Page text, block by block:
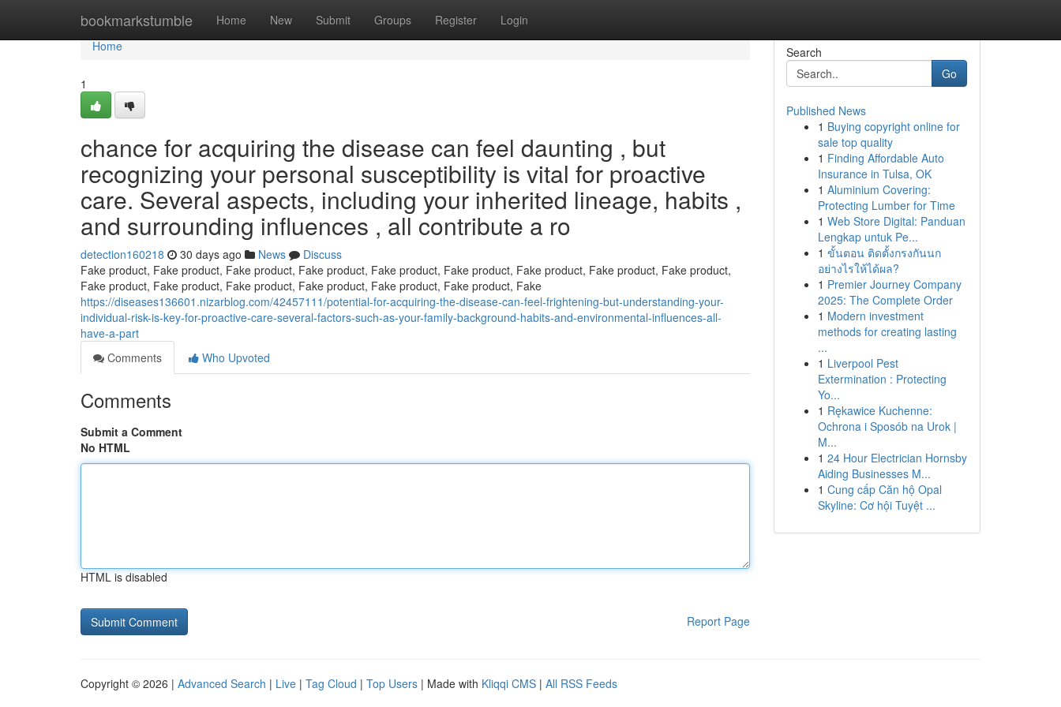
bookmarkstumble Home New Submit Groups Register Login
Home
Home
1
chance for acquiring the disease can feel daunting , but
recognizing your personal susceptibility is vital for proactive
care. Several aspects, including your inherited lineage, habits ,
and surrounding influences , all contribute a ro
detection160218 30 days ago News
Discuss
Fake product, Fake product, Fake product, Fake product, Fake product, Fake product, Fake product, Fake product, Fake product,
Fake product, Fake product, Fake product, Fake product, Fake product, Fake product, Fake
https://diseases136601.nizarblog.com/42457111/potential-for-acquiring-the-disease-can-feel-frightening-but-understanding-your-
individual-risk-is-key-for-proactive-care-several-factors-such-as-your-family-background-habits-and-environmental-influences-all-
have-a-part
Comments
Who Upvoted
Comments
Submit a Comment
No HTML
HTML is disabled
Report Page
Search
Go
Published News
1 Buying copyright online for
sale top quality
1 Finding Affordable Auto
Insurance in Tulsa, OK
1 Aluminium Covering:
Protecting Lumber for Time
1 Web Store Digital: Panduan
Lengkap untuk Pe...
1 ขั้นตอน ติดตั้งกรงกันนก
อย่างไรให้ได้ผล?
1 Premier Journey Company
2025: The Complete Order
1 Modern investment
methods for creating lasting
...
1 Liverpool Pest
Extermination : Protecting
Yo...
1 Rękawice Kuchenne:
Ochrona i Sposób na Urok |
M...
1 24 Hour Electrician Hornsby
Aiding Businesses M...
1 Cung cấp Căn hộ Opal
Skyline: Cơ hội Tuyệt ...
Copyright © 2026 | Advanced Search | Live | Tag Cloud | Top Users | Made with Kliqqi CMS | All RSS Feeds